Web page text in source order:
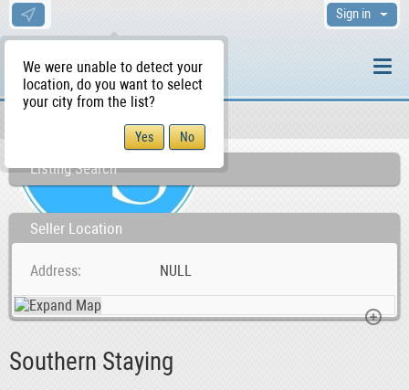
We were unable to detect your
location, do you want to select
your city from the list?
Sign in
Listing Search
Seller Location
Address NULL
Southern Staying